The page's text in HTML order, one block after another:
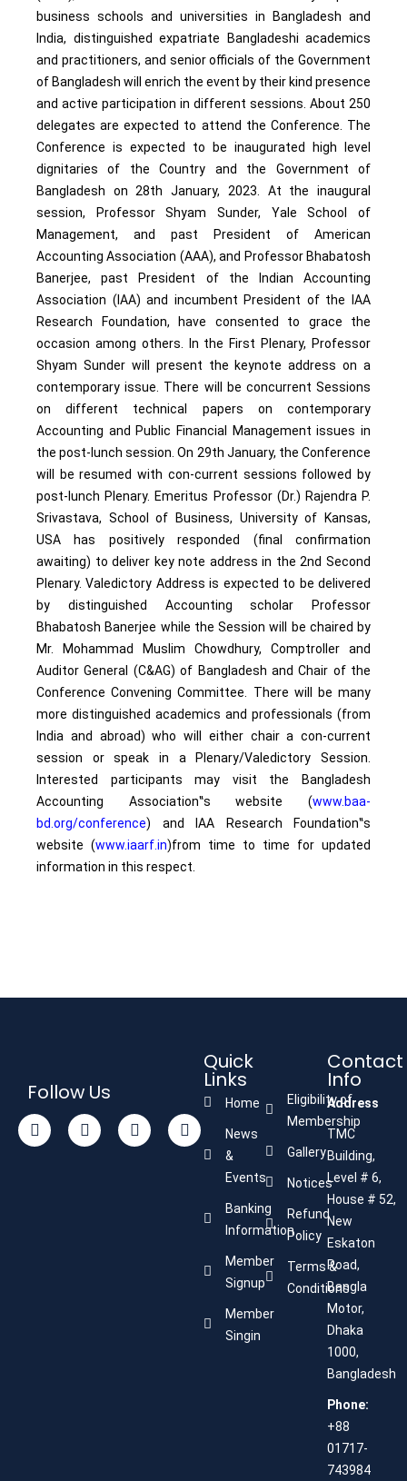
business schools and universities in Bangladesh and
India, distinguished expatriate Bangladeshi academics
and practitioners, and senior officials of the Government
of Bangladesh will enrich the event by their kind presence
and active participation in different sessions. About 250
delegates are expected to attend the Conference. The
Conference is expected to be inaugurated high level
dignitaries of the Country and the Government of
Bangladesh on 28th January, 2023. At the inaugural
session, Professor Shyam Sunder, Yale School of
Management, and past President of American
Accounting Association (AAA), and Professor Bhabatosh
Banerjee, past President of the Indian Accounting
Association (IAA) and incumbent President of the IAA
Research Foundation, have consented to grace the
occasion among others. In the First Plenary, Professor
Shyam Sunder will present the keynote address on a
contemporary issue. There will be concurrent Sessions
on different technical papers on contemporary
Accounting and Public Financial Management issues in
the post-lunch session. On 29th January, the Conference
will be resumed with con-current sessions followed by
post-lunch Plenary. Emeritus Professor (Dr.) Rajendra P.
Srivastava, School of Business, University of Kansas,
USA has positively responded (final confirmation
awaiting) to deliver key note address in the 2nd Second
Plenary. Valedictory Address is expected to be delivered
by distinguished Accounting scholar Professor
Bhabatosh Banerjee while the Session will be chaired by
Mr. Mohammad Muslim Chowdhury, Comptroller and
Auditor General (C&AG) of Bangladesh and Chair of the
Conference Convening Committee. There will be many
more distinguished academics and professionals (from
India and abroad) who will either chair a con-current
session or speak in a Plenary/Valedictory Session.
Interested participants may visit the Bangladesh
Accounting Association‟s website (www.baa-
bd.org/conference) and IAA Research Foundation‟s
website (www.iaarf.in)from time to time for updated
information in this respect.
Follow Us
Quick
Links
Home
News
&
Events
Banking
Information
Member
Signup
Member
Singin
Eligibility of
Membership
Gallery
Notices
Refund
Policy
Terms &
Conditions
Contact
Info
Address
TMC
Building,
Level # 6,
House # 52,
New
Eskaton
Road,
Bangla
Motor,
Dhaka
1000,
Bangladesh
Phone:
+88
01717-
743984